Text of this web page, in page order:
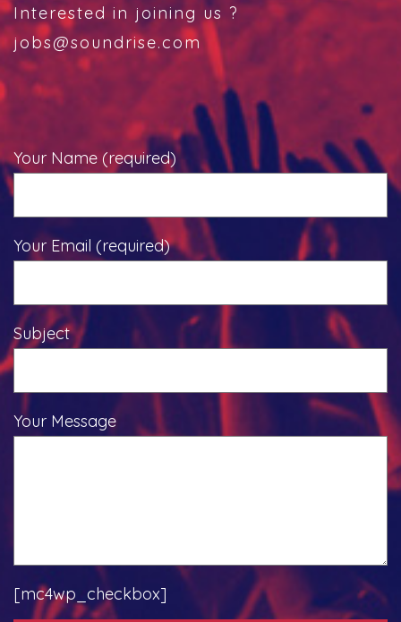
Interested in joining us ?
jobs@soundrise.com
Your Name (required)
Your Email (required)
Subject
Your Message
[mc4wp_checkbox]